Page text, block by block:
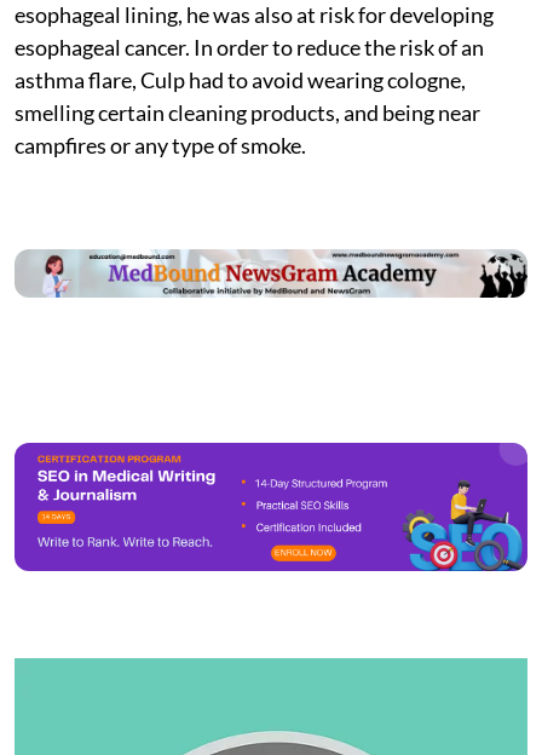
esophageal lining, he was also at risk for developing
esophageal cancer. In order to reduce the risk of an
asthma flare, Culp had to avoid wearing cologne,
smelling certain cleaning products, and being near
campfires or any type of smoke.